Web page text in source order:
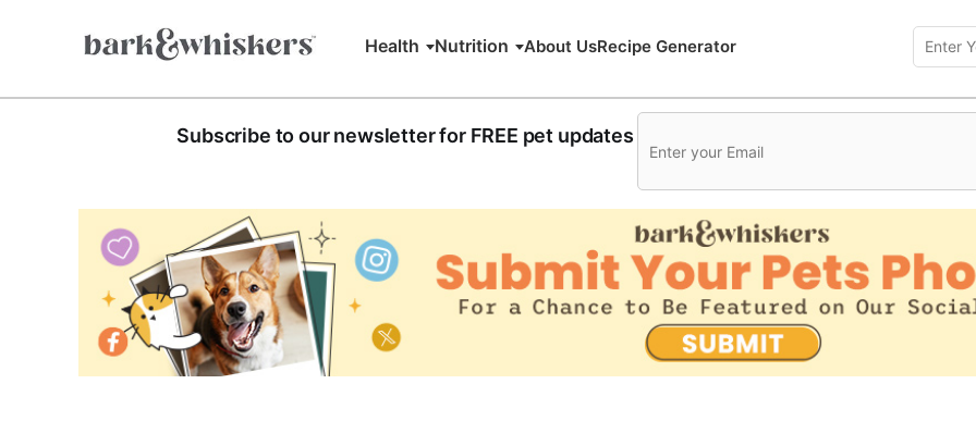
Health Nutrition About UsRecipe Generator
Subscribe to our newsletter for FREE pet updates